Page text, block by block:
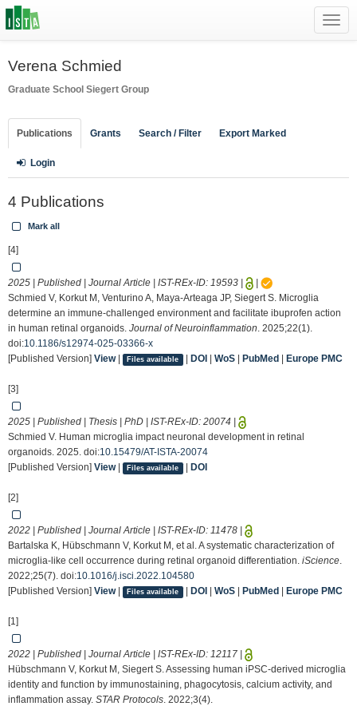
Verena Schmied
Graduate School Siegert Group
Publications Grants Search / Filter Export Marked
Login
4 Publications
Mark all
[4]
2025 | Published | Journal Article | IST-REx-ID: 19593
Schmied V, Korkut M, Venturino A, Maya-Arteaga JP, Siegert S. Microglia
determine an immune-challenged environment and facilitate ibuprofen action
in human retinal organoids. Journal of Neuroinflammation. 2025;22(1).
doi:10.1186/s12974-025-03366-x
[Published Version] View| Files available | DOI WoS| PubMed Europe PMC
[3]
2025 | Published | Thesis | PhD | IST-REx-ID: 20074
Schmied V. Human microglia impact neuronal development in retinal
organoids. 2025. doi:10.15479/AT-ISTA-20074
[Published Version] View| Files available | DOI
[2]
2022 | Published | Journal Article | IST-REx-ID: 11478
Bartalska K, Hübschmann V, Korkut M, et al. A systematic characterization of
microglia-like cell occurrence during retinal organoid differentiation. iScience.
2022;25(7). doi:10.1016/j.isci.2022.104580
[Published Version] View| Files available | DOI WoS| PubMed Europe PMC
[1]
2022 | Published | Journal Article | IST-REx-ID: 12117
Hübschmann V, Korkut M, Siegert S. Assessing human iPSC-derived microglia
identity and function by immunostaining, phagocytosis, calcium activity, and
inflammation assay. STAR Protocols. 2022;3(4).